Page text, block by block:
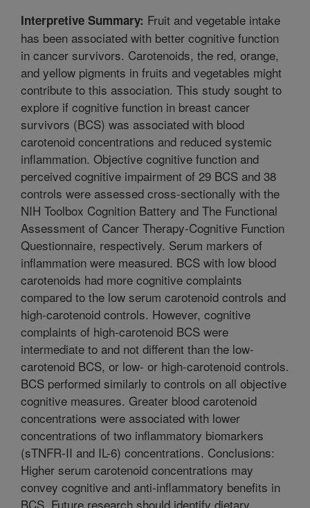
Interpretive Summary: Fruit and vegetable intake
has been associated with better cognitive function
in cancer survivors. Carotenoids, the red, orange,
and yellow pigments in fruits and vegetables might
contribute to this association. This study sought to
explore if cognitive function in breast cancer
survivors (BCS) was associated with blood
carotenoid concentrations and reduced systemic
inflammation. Objective cognitive function and
perceived cognitive impairment of 29 BCS and 38
controls were assessed cross-sectionally with the
NIH Toolbox Cognition Battery and The Functional
Assessment of Cancer Therapy-Cognitive Function
Questionnaire, respectively. Serum markers of
inflammation were measured. BCS with low blood
carotenoids had more cognitive complaints
compared to the low serum carotenoid controls and
high-carotenoid controls. However, cognitive
complaints of high-carotenoid BCS were
intermediate to and not different than the low-
carotenoid BCS, or low- or high-carotenoid controls.
BCS performed similarly to controls on all objective
cognitive measures. Greater blood carotenoid
concentrations were associated with lower
concentrations of two inflammatory biomarkers
(sTNFR-II and IL-6) concentrations. Conclusions:
Higher serum carotenoid concentrations may
convey cognitive and anti-inflammatory benefits in
BCS. Future research should identify dietary